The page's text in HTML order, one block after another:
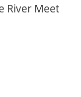
River Meet